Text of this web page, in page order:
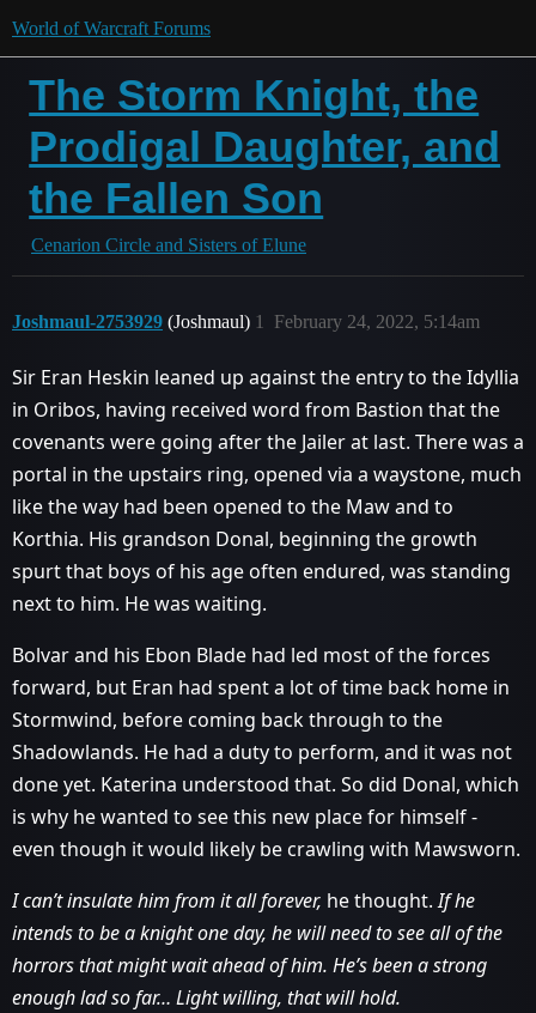
World of Warcraft Forums
The Storm Knight, the
Prodigal Daughter, and
the Fallen Son
Cenarion Circle and Sisters of Elune
Joshmaul-2753929 (Joshmaul) February 24, 2022, 5:14am
1
Sir Eran Heskin leaned up against the entry to the Idyllia
in Oribos, having received word from Bastion that the
covenants were going after the Jailer at last. There was a
portal in the upstairs ring, opened via a waystone, much
like the way had been opened to the Maw and to
Korthia. His grandson Donal, beginning the growth
spurt that boys of his age often endured, was standing
next to him. He was waiting.
Bolvar and his Ebon Blade had led most of the forces
forward, but Eran had spent a lot of time back home in
Stormwind, before coming back through to the
Shadowlands. He had a duty to perform, and it was not
done yet. Katerina understood that. So did Donal, which
is why he wanted to see this new place for himself -
even though it would likely be crawling with Mawsworn.
I can’t insulate him from it all forever, he thought.If he
intends to be a knight one day, he will need to see all of the
horrors that might wait ahead of him. He’s been a strong
enough lad so far… Light willing, that will hold.